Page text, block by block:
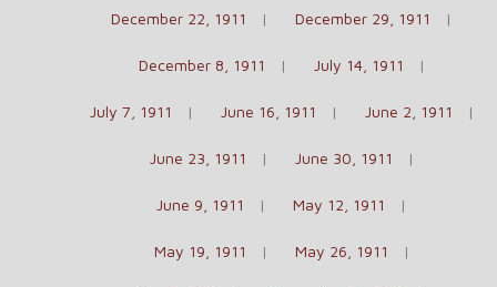
December 22, 1911 December 29, 1911
December 8, 1911 July 14, 1911
July 7, 1911 June 16, 1911 June 2, 1911
June 23, 1911 June 30, 1911
June 9, 1911 May 12, 1911
May 19, 1911 May 26, 1911